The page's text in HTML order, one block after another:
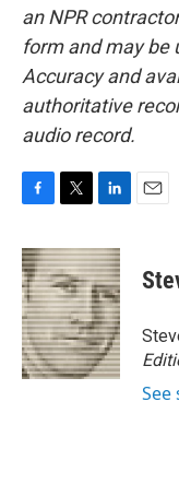
an NPR
form and may be
Accuracy and
authoritative
audio record.
c
e
b
o
o
k
i
t
t
e
r
n
k
e
d
I
n
See